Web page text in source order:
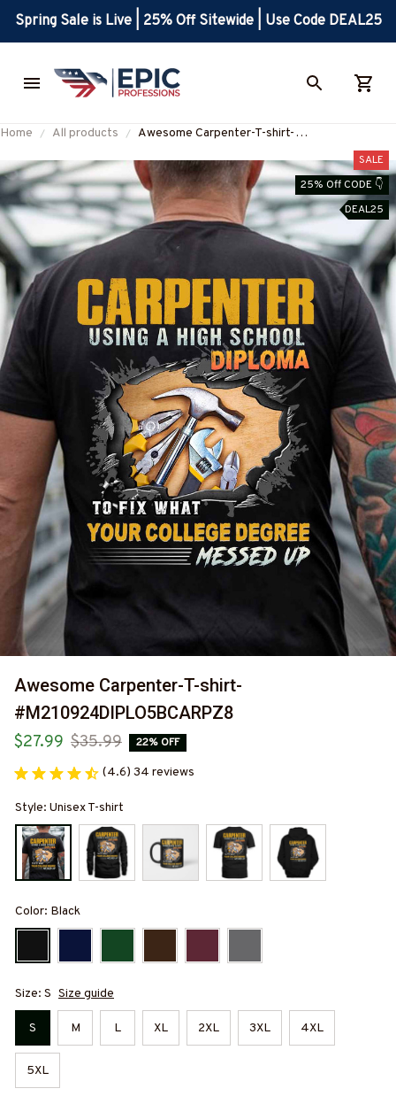
Spring Sale is Live | 25% Off Sitewide | Use Code DEAL25
Home All products
Awesome Carpenter-T-shirt-
SALE
25% Off CODE 👇
DEAL25
Awesome Carpenter-T-shirt-
#M210924DIPLO5BCARPZ8
$27.99 $35.99 22% OFF
(4.6) 34 reviews
Style: Unisex T-shirt
Color: Black
Size: S Size guide
S M L XL 2XL 3XL 4XL
5XL